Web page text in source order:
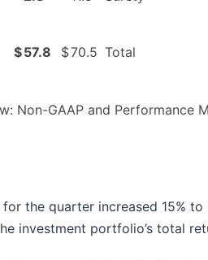
$57.8 $70.5 Total
Non-GAAP and Performance
the quarter increased 15%
investment portfolio’s total